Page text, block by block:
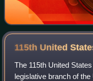
115th United
The 115th United
legislative branch of